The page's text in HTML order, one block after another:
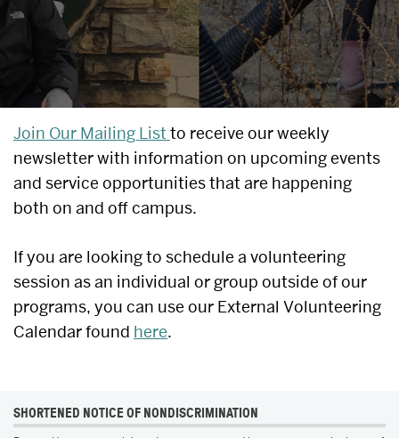
UPCOMING
EVENTS
&
SERVICE
OPPORTUNITIES
Join Our Mailing List to receive our weekly
newsletter with information on upcoming events
and service opportunities that are happening
both on and off campus.
If you are looking to schedule a volunteering
session as an individual or group outside of our
programs, you can use our External Volunteering
Calendar found here.
MORE
SHORTENED NOTICE OF NONDISCRIMINATION